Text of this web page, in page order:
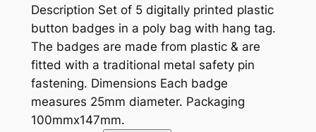
Description Set of 5 digitally printed plastic
button badges in a poly bag with hang tag.
The badges are made from plastic & are
fitted with a traditional metal safety pin
fastening. Dimensions Each badge
measures 25mm diameter. Packaging
100mmx147mm.